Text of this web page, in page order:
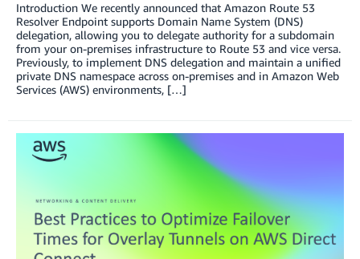
Introduction We recently announced that Amazon Route 53
Resolver Endpoint supports Domain Name System (DNS)
delegation, allowing you to delegate authority for a subdomain
from your on-premises infrastructure to Route 53 and vice versa.
Previously, to implement DNS delegation and maintain a unified
private DNS namespace across on-premises and in Amazon Web
Services (AWS) environments, […]